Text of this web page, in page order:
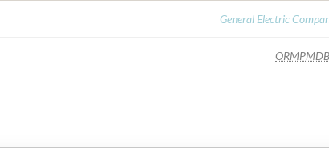
General Electric